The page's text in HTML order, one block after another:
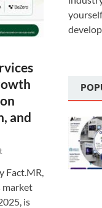
and
Fact.MR,
market
is